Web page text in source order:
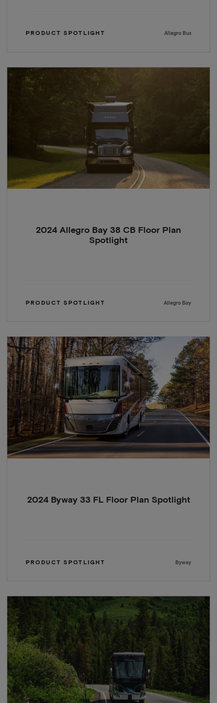
PRODUCT SPOTLIGHT Allegro Bus
2024 Allegro Bay 38 CB Floor Plan
Spotlight
PRODUCT SPOTLIGHT Allegro Bay
2024 Byway 33 FL Floor Plan Spotlight
PRODUCT SPOTLIGHT Byway